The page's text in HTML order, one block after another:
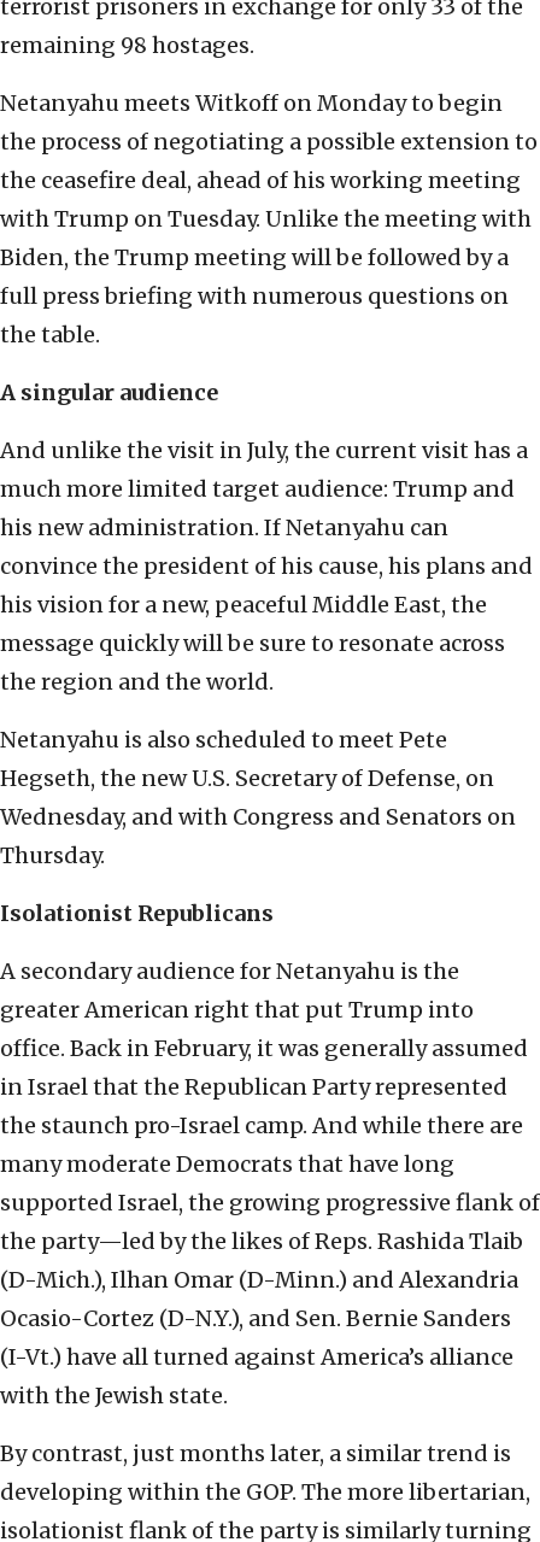
terrorist prisoners in exchange for only 33 of the
remaining 98 hostages.
Netanyahu meets Witkoff on Monday to begin
the process of negotiating a possible extension to
the ceasefire deal, ahead of his working meeting
with Trump on Tuesday. Unlike the meeting with
Biden, the Trump meeting will be followed by a
full press briefing with numerous questions on
the table.
A singular audience
And unlike the visit in July, the current visit has a
much more limited target audience: Trump and
his new administration. If Netanyahu can
convince the president of his cause, his plans and
his vision for a new, peaceful Middle East, the
message quickly will be sure to resonate across
the region and the world.
Netanyahu is also scheduled to meet Pete
Hegseth, the new U.S. Secretary of Defense, on
Wednesday, and with Congress and Senators on
Thursday.
Isolationist Republicans
A secondary audience for Netanyahu is the
greater American right that put Trump into
office. Back in February, it was generally assumed
in Israel that the Republican Party represented
the staunch pro-Israel camp. And while there are
many moderate Democrats that have long
supported Israel, the growing progressive flank of
the party—led by the likes of Reps. Rashida Tlaib
(D-Mich.), Ilhan Omar (D-Minn.) and Alexandria
Ocasio-Cortez (D-N.Y.), and Sen. Bernie Sanders
(I-Vt.) have all turned against America’s alliance
with the Jewish state.
By contrast, just months later, a similar trend is
developing within the GOP. The more libertarian,
isolationist flank of the party is similarly turning